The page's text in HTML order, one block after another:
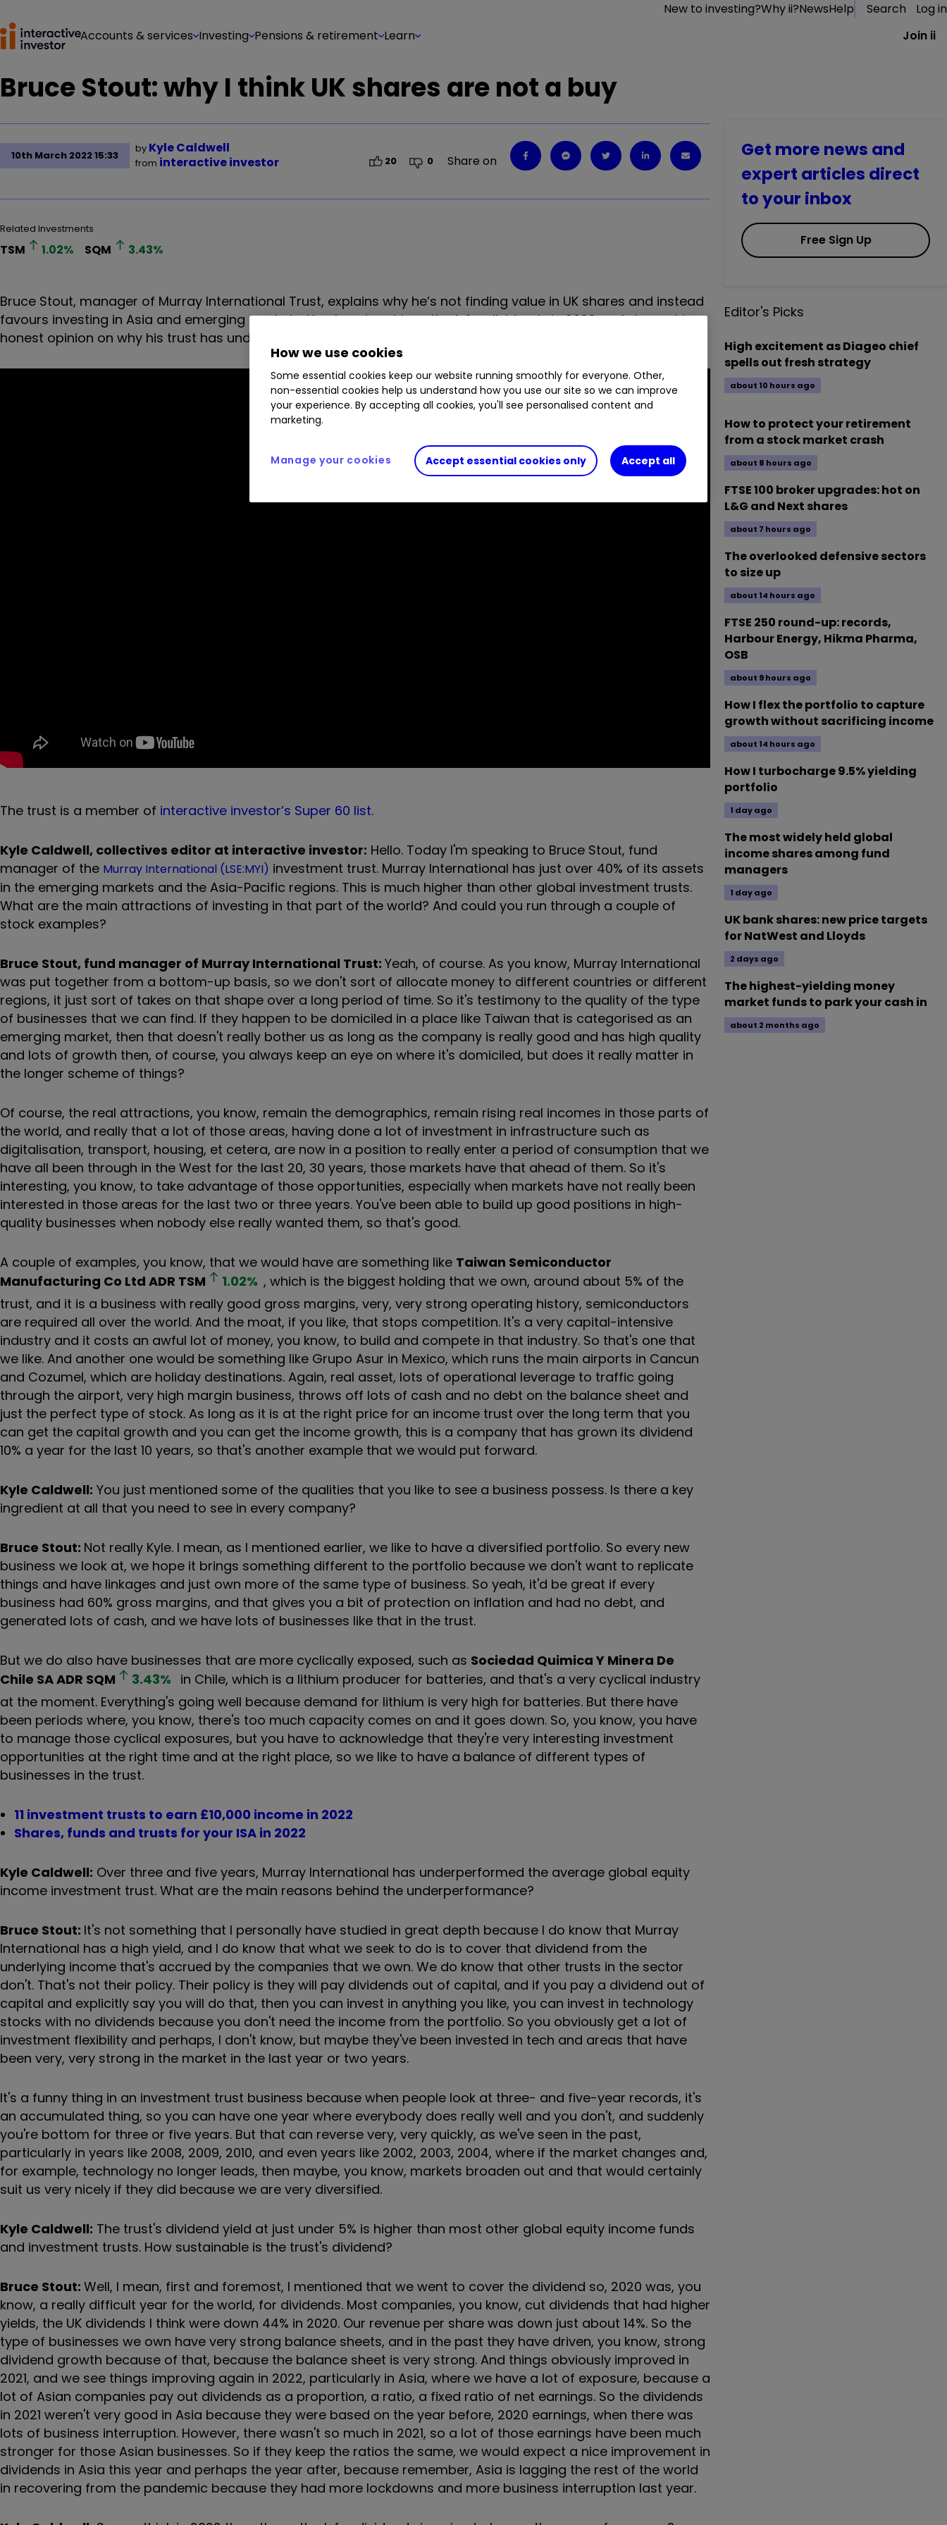
New to investing?Why ii?NewsHelp Search
Log in
Accounts & services Investing Pensions & retirement Learn Join ii
Bruce Stout: why I think UK shares are not a buy
10th March 2022 15:33
by Kyle Caldwell
from interactive investor 20 0 Share on
Related Investments
TSM 1.02% SQM 3.43%
Bruce Stout, manager of Murray International Trust, explains why he’s not finding value in UK shares and instead
favours investing in Asia and emerging markets. He also gives his outlook for dividends in 2022 and shares his
honest opinion on why his trust has underperformed rivals over three and five years.
The trust is a member of interactive investor’s Super 60 list.
Kyle Caldwell, collectives editor at interactive investor: Hello. Today I'm speaking to Bruce Stout, fund
manager of the Murray International (LSE:MYI) investment trust. Murray International has just over 40% of its assets
in the emerging markets and the Asia-Pacific regions. This is much higher than other global investment trusts.
What are the main attractions of investing in that part of the world? And could you run through a couple of
stock examples?
Bruce Stout, fund manager of Murray International Trust: Yeah, of course. As you know, Murray International
was put together from a bottom-up basis, so we don't sort of allocate money to different countries or different
regions, it just sort of takes on that shape over a long period of time. So it's testimony to the quality of the type
of businesses that we can find. If they happen to be domiciled in a place like Taiwan that is categorised as an
emerging market, then that doesn't really bother us as long as the company is really good and has high quality
and lots of growth then, of course, you always keep an eye on where it's domiciled, but does it really matter in
the longer scheme of things?
Of course, the real attractions, you know, remain the demographics, remain rising real incomes in those parts of
the world, and really that a lot of those areas, having done a lot of investment in infrastructure such as
digitalisation, transport, housing, et cetera, are now in a position to really enter a period of consumption that we
have all been through in the West for the last 20, 30 years, those markets have that ahead of them. So it's
interesting, you know, to take advantage of those opportunities, especially when markets have not really been
interested in those areas for the last two or three years. You've been able to build up good positions in high-
quality businesses when nobody else really wanted them, so that's good.
A couple of examples, you know, that we would have are something like Taiwan Semiconductor
Manufacturing Co Ltd ADR TSM 1.02% , which is the biggest holding that we own, around about 5% of the
trust, and it is a business with really good gross margins, very, very strong operating history, semiconductors
are required all over the world. And the moat, if you like, that stops competition. It's a very capital-intensive
industry and it costs an awful lot of money, you know, to build and compete in that industry. So that's one that
we like. And another one would be something like Grupo Asur in Mexico, which runs the main airports in Cancun
and Cozumel, which are holiday destinations. Again, real asset, lots of operational leverage to traffic going
through the airport, very high margin business, throws off lots of cash and no debt on the balance sheet and
just the perfect type of stock. As long as it is at the right price for an income trust over the long term that you
can get the capital growth and you can get the income growth, this is a company that has grown its dividend
10% a year for the last 10 years, so that's another example that we would put forward.
Kyle Caldwell: You just mentioned some of the qualities that you like to see a business possess. Is there a key
ingredient at all that you need to see in every company?
Bruce Stout: Not really Kyle. I mean, as I mentioned earlier, we like to have a diversified portfolio. So every new
business we look at, we hope it brings something different to the portfolio because we don't want to replicate
things and have linkages and just own more of the same type of business. So yeah, it'd be great if every
business had 60% gross margins, and that gives you a bit of protection on inflation and had no debt, and
generated lots of cash, and we have lots of businesses like that in the trust.
But we do also have businesses that are more cyclically exposed, such as Sociedad Quimica Y Minera De
Chile SA ADR SQM 3.43% in Chile, which is a lithium producer for batteries, and that's a very cyclical industry
at the moment. Everything's going well because demand for lithium is very high for batteries. But there have
been periods where, you know, there's too much capacity comes on and it goes down. So, you know, you have
to manage those cyclical exposures, but you have to acknowledge that they're very interesting investment
opportunities at the right time and at the right place, so we like to have a balance of different types of
businesses in the trust.
11 investment trusts to earn £10,000 income in 2022
Shares, funds and trusts for your ISA in 2022
Kyle Caldwell: Over three and five years, Murray International has underperformed the average global equity
income investment trust. What are the main reasons behind the underperformance?
Bruce Stout: It's not something that I personally have studied in great depth because I do know that Murray
International has a high yield, and I do know that what we seek to do is to cover that dividend from the
underlying income that's accrued by the companies that we own. We do know that other trusts in the sector
don't. That's not their policy. Their policy is they will pay dividends out of capital, and if you pay a dividend out of
capital and explicitly say you will do that, then you can invest in anything you like, you can invest in technology
stocks with no dividends because you don't need the income from the portfolio. So you obviously get a lot of
investment flexibility and perhaps, I don't know, but maybe they've been invested in tech and areas that have
been very, very strong in the market in the last year or two years.
It's a funny thing in an investment trust business because when people look at three- and five-year records, it's
an accumulated thing, so you can have one year where everybody does really well and you don't, and suddenly
you're bottom for three or five years. But that can reverse very, very quickly, as we've seen in the past,
particularly in years like 2008, 2009, 2010, and even years like 2002, 2003, 2004, where if the market changes and,
for example, technology no longer leads, then maybe, you know, markets broaden out and that would certainly
suit us very nicely if they did because we are very diversified.
Kyle Caldwell: The trust's dividend yield at just under 5% is higher than most other global equity income funds
and investment trusts. How sustainable is the trust's dividend?
Bruce Stout: Well, I mean, first and foremost, I mentioned that we went to cover the dividend so, 2020 was, you
know, a really difficult year for the world, for dividends. Most companies, you know, cut dividends that had higher
yields, the UK dividends I think were down 44% in 2020. Our revenue per share was down just about 14%. So the
type of businesses we own have very strong balance sheets, and in the past they have driven, you know, strong
dividend growth because of that, because the balance sheet is very strong. And things obviously improved in
2021, and we see things improving again in 2022, particularly in Asia, where we have a lot of exposure, because a
lot of Asian companies pay out dividends as a proportion, a ratio, a fixed ratio of net earnings. So the dividends
in 2021 weren't very good in Asia because they were based on the year before, 2020 earnings, when there was
lots of business interruption. However, there wasn't so much in 2021, so a lot of those earnings have been much
stronger for those Asian businesses. So if they keep the ratios the same, we would expect a nice improvement in
dividends in Asia this year and perhaps the year after, because remember, Asia is lagging the rest of the world
in recovering from the pandemic because they had more lockdowns and more business interruption last year.
Get more news and
expert articles direct
to your inbox
Free Sign Up
Editor's Picks
High excitement as Diageo chief
spells out fresh strategy
about 10 hours ago
How to protect your retirement
from a stock market crash
about 8 hours ago
FTSE 100 broker upgrades: hot on
L&G and Next shares
about 7 hours ago
The overlooked defensive sectors
to size up
about 14 hours ago
FTSE 250 round-up: records,
Harbour Energy, Hikma Pharma,
OSB
about 9 hours ago
How I flex the portfolio to capture
growth without sacrificing income
about 14 hours ago
How I turbocharge 9.5% yielding
portfolio
1 day ago
The most widely held global
income shares among fund
managers
1 day ago
UK bank shares: new price targets
for NatWest and Lloyds
2 days ago
The highest-yielding money
market funds to park your cash in
about 2 months ago
How we use cookies
Some essential cookies keep our website running smoothly for everyone. Other,
non-essential cookies help us understand how you use our site so we can improve
your experience. By accepting all cookies, you'll see personalised content and
marketing.
Accept essential cookies only Accept all
Manage your cookies